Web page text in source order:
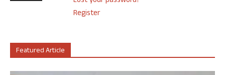
Register
Featured Article